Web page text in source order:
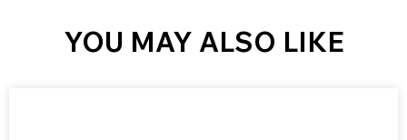
YOU MAY ALSO LIKE